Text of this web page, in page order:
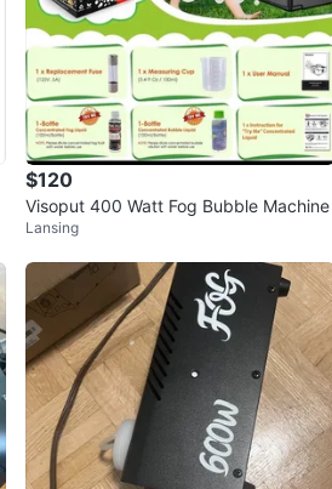
$120
Visoput 400 Watt Fog Bubble Machine
Lansing